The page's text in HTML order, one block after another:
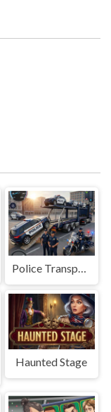
Police Transport Game
Haunted Stage